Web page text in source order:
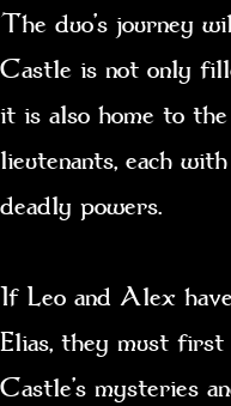
The duo’s journey
Castle is not only
it is also home to the
lieutenants, each
deadly powers.
If Leo and Alex
Elias, they must
Castle’s mysteries